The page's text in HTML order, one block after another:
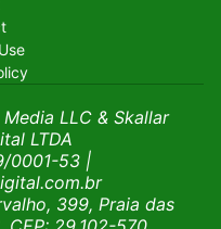
LLC & Skallar
LTDA
0001-53 |
399, Praia das